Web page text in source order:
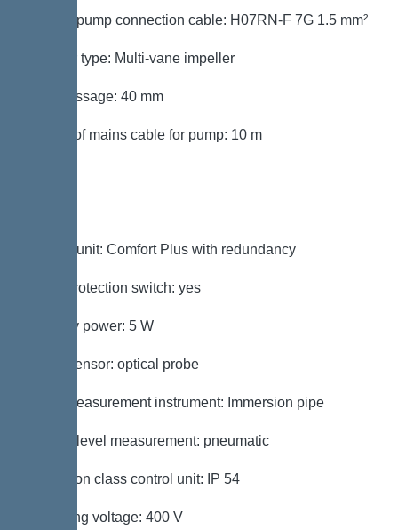
Type of pump connection cable: H07RN-F 7G 1.5 mm²
Impeller type: Multi-vane impeller
Free passage: 40 mm
Length of mains cable for pump: 10 m
Control unit: Comfort Plus with redundancy
Motor protection switch: yes
Standby power: 5 W
Alarm sensor: optical probe
Level measurement instrument: Immersion pipe
Type of level measurement: pneumatic
Protection class control unit: IP 54
Operating voltage: 400 V